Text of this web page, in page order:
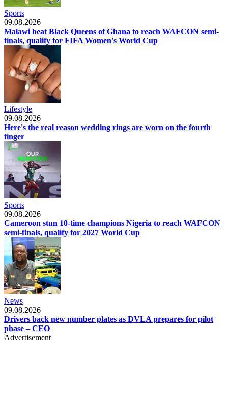
Sports
09.08.2026
Malawi beat Black Queens of Ghana to reach WAFCON semi-
finals, qualify for FIFA Women's World Cup
Lifestyle
09.08.2026
Here's the real reason wedding rings are worn on the fourth
finger
Sports
09.08.2026
Cameroon stun 10-time champions Nigeria to reach WAFCON
semi-finals, qualify for 2027 World Cup
News
09.08.2026
Drivers back new number plates as DVLA prepares for pilot
phase – CEO
Advertisement